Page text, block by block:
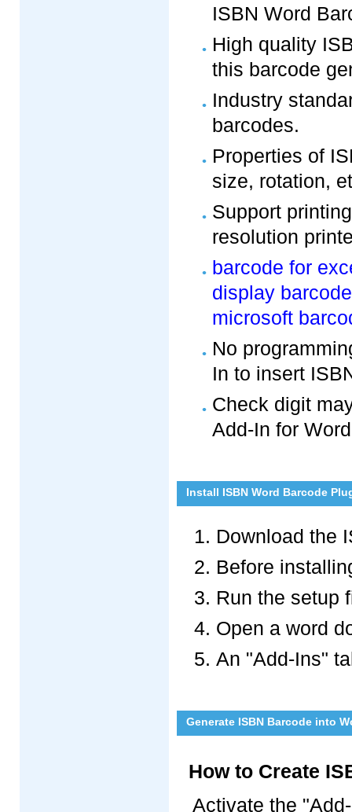
ISBN Word
High quality
this barcode
Industry
barcodes.
Properties of
size, rotation,
Support
resolution
barcode for
display
microsoft
No
In to insert
Check digit
Add-In for
Install ISBN Word Barcode
Download the
Before
Run the setup
Open a word
An "Add-Ins"
Generate ISBN Barcode into
How to Create
Activate the